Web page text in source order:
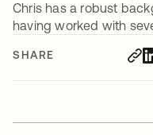
SHARE
Chris has a robust
having worked with